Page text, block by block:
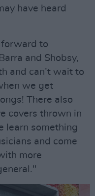
have heard
forward to
and Shobsy,
and can’t wait to
we get
There also
covers thrown in
learn something
and come
more